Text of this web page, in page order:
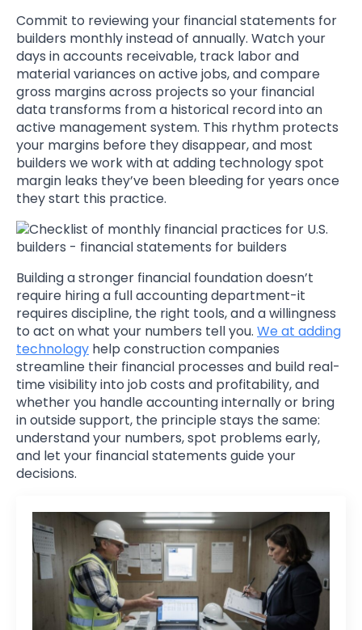
Commit to reviewing your financial statements for
builders monthly instead of annually. Watch your
days in accounts receivable, track labor and
material variances on active jobs, and compare
gross margins across projects so your financial
data transforms from a historical record into an
active management system. This rhythm protects
your margins before they disappear, and most
builders we work with at adding technology spot
margin leaks they’ve been bleeding for years once
they start this practice.
Building a stronger financial foundation doesn’t
require hiring a full accounting department-it
requires discipline, the right tools, and a willingness
to act on what your numbers tell you. We at adding
technology help construction companies
streamline their financial processes and build real-
time visibility into job costs and profitability, and
whether you handle accounting internally or bring
in outside support, the principle stays the same:
understand your numbers, spot problems early,
and let your financial statements guide your
decisions.